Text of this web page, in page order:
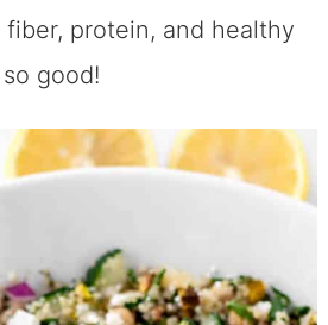
protein, and healthy
good!